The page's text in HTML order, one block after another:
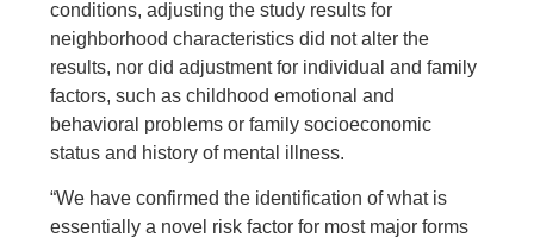
conditions, adjusting the study results for
neighborhood characteristics did not alter the
results, nor did adjustment for individual and family
factors, such as childhood emotional and
behavioral problems or family socioeconomic
status and history of mental illness.
“We have confirmed the identification of what is
essentially a novel risk factor for most major forms